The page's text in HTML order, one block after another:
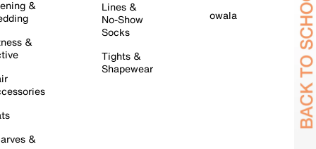
&
&
&
Lines &
No-Show
Socks
Tights &
Shapewear
owala